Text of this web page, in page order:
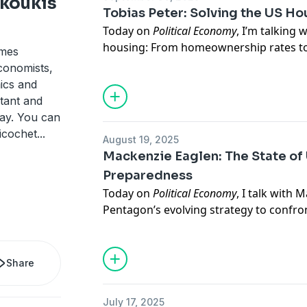
and
and
You can
...
Share
Kissinger Distinguished Professor of
Hopkins School of Advanced
book,The Eurasian Century: Hot Wars,
Tobias Peter: Solving the US
Today onPolitical Economy, I’m talking
housing: From homeownership rates
over the many factors that play into
Tobias is the codirector of the
fellow, his research focuses on
contributed to major publications from
Business Insider.
August 19, 2025
Mackenzie Eaglen: The State
Preparedness
Today onPolitical Economy, I talk with
Pentagon’s evolving strategy to
challenges. Mackenzie and I take a
recent administrations compared to
America’s state of preparedness, the
base, and the role of automation.
July 17, 2025